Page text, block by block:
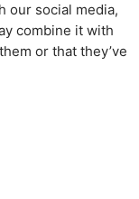
our social media,
combine it with
or that they’ve